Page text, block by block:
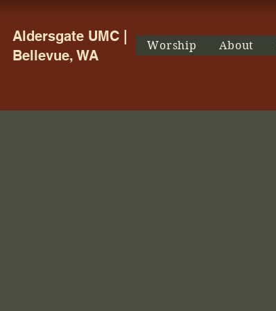
Aldersgate UMC |
Bellevue, WA
Worship About